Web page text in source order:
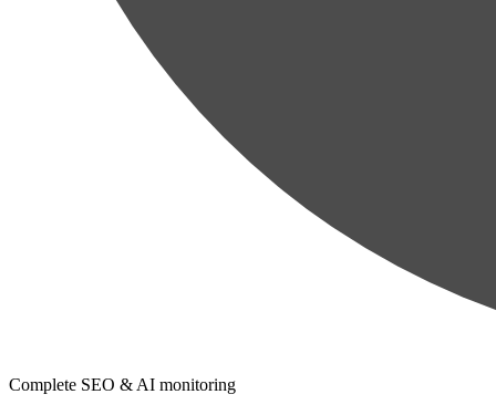
Complete SEO & AI monitoring